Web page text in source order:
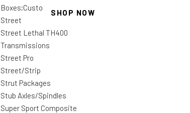
Boxes;Custom Car Shop
Street
Street Lethal TH400
Transmissions
Street Pro
Street/Strip
Strut Packages
Stub Axles/Spindles
Super Sport Composite
SHOP NOW